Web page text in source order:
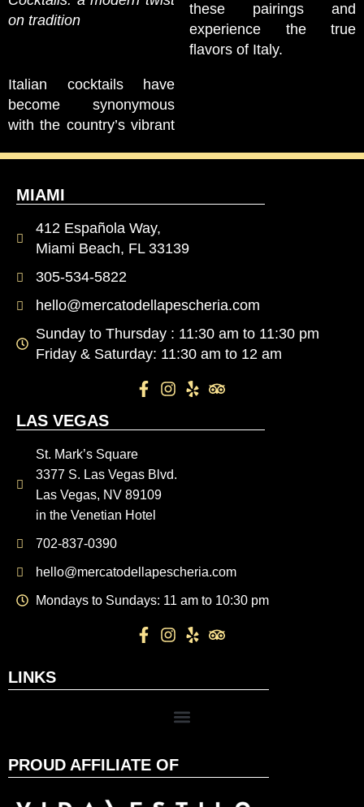
on tradition
Italian cocktails have
become synonymous
with the country’s vibrant
these pairings and
experience the true
flavors of Italy.
MIAMI
412 Española Way,
Miami Beach, FL 33139
305-534-5822
hello@mercatodellapescheria.com
Sunday to Thursday : 11:30 am to 11:30 pm
Friday & Saturday: 11:30 am to 12 am
LAS VEGAS
St. Mark’s Square
3377 S. Las Vegas Blvd.
Las Vegas, NV 89109
in the Venetian Hotel
702-837-0390
hello@mercatodellapescheria.com
Mondays to Sundays: 11 am to 10:30 pm
LINKS
PROUD AFFILIATE OF